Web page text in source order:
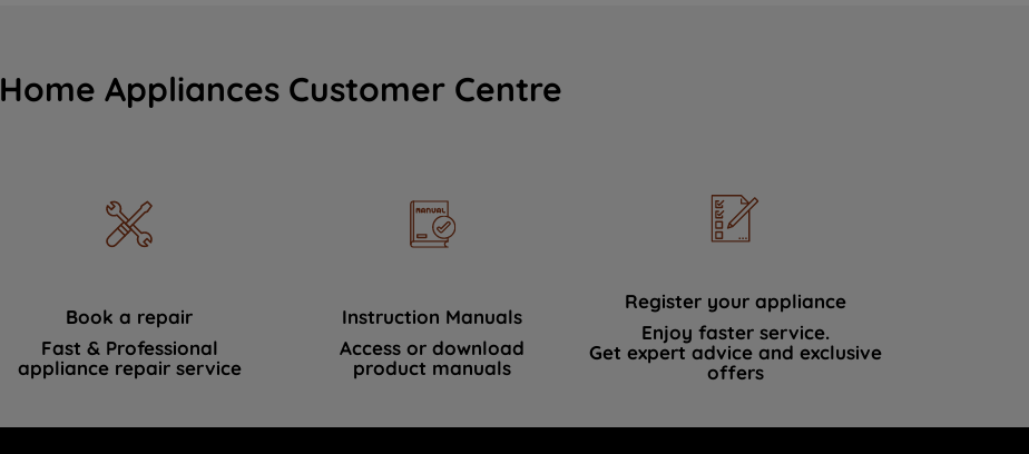
Home Appliances Customer Centre
Book a repair
Fast & Professional
appliance repair service
Instruction Manuals
Access or download
product manuals
Register your appliance
Enjoy faster service.
Get expert advice and exclusive
offers